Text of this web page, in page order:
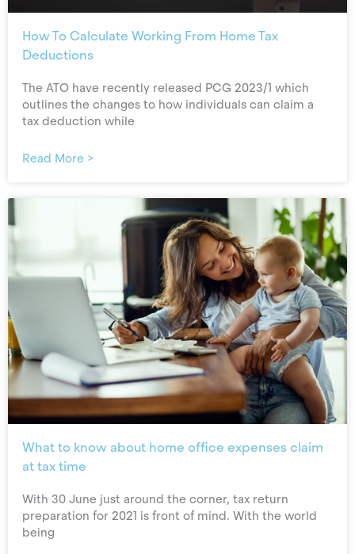
How To Calculate Working From Home Tax
Deductions
The ATO have recently released PCG 2023/1 which
outlines the changes to how individuals can claim a
tax deduction while
Read More >
What to know about home office expenses claim
at tax time
With 30 June just around the corner, tax return
preparation for 2021 is front of mind. With the world
being